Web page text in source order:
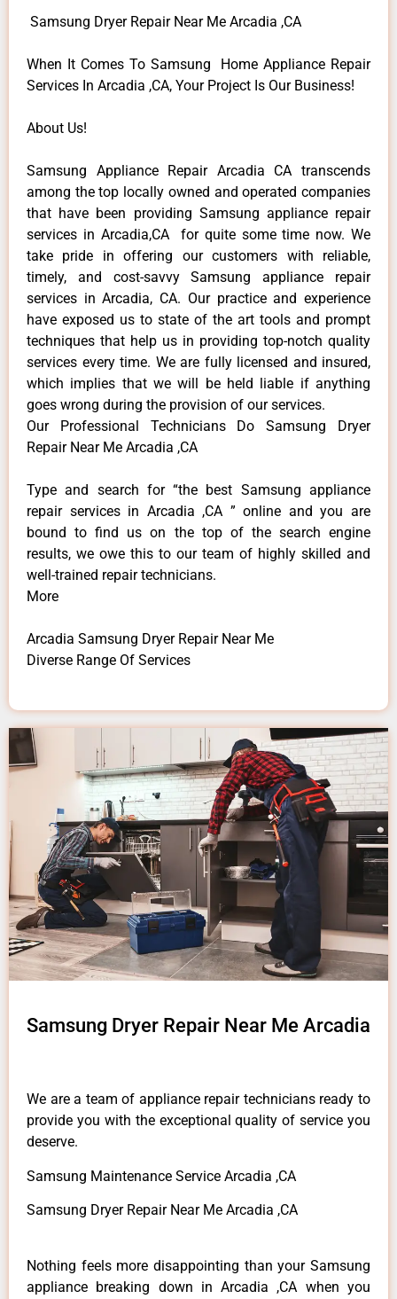
Samsung Dryer Repair Near Me Arcadia ,CA
When It Comes To Samsung Home Appliance Repair
Services In Arcadia ,CA, Your Project Is Our Business!
About Us!
Samsung Appliance Repair Arcadia CA transcends
among the top locally owned and operated companies
that have been providing Samsung appliance repair
services in Arcadia,CA for quite some time now. We
take pride in offering our customers with reliable,
timely, and cost-savvy Samsung appliance repair
services in Arcadia, CA. Our practice and experience
have exposed us to state of the art tools and prompt
techniques that help us in providing top-notch quality
services every time. We are fully licensed and insured,
which implies that we will be held liable if anything
goes wrong during the provision of our services.
Our Professional Technicians Do Samsung Dryer
Repair Near Me Arcadia ,CA
Type and search for “the best Samsung appliance
repair services in Arcadia ,CA ” online and you are
bound to find us on the top of the search engine
results, we owe this to our team of highly skilled and
well-trained repair technicians.
More
Arcadia Samsung Dryer Repair Near Me
Diverse Range Of Services
Samsung Dryer Repair Near Me Arcadia
We are a team of appliance repair technicians ready to
provide you with the exceptional quality of service you
deserve.
Samsung Maintenance Service Arcadia ,CA
Samsung Dryer Repair Near Me Arcadia ,CA
Nothing feels more disappointing than your Samsung
appliance breaking down in Arcadia ,CA when you